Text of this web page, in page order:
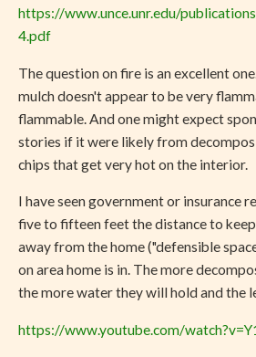
https://www.unce.unr.edu/
4.pdf
The question on fire is an excellent
mulch doesn't appear to be very
flammable. And one might expect
stories if it were likely from
chips that get very hot on the interior.
I have seen government or insurance
five to fifteen feet the distance to
away from the home ("defensible
on area home is in. The more
the more water they will hold and the
https://www.youtube.com/